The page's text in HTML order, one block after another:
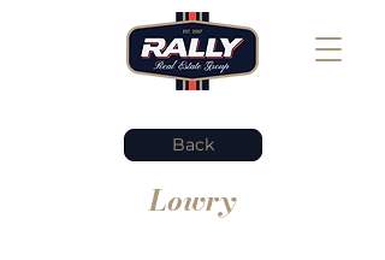
Back
Lowry